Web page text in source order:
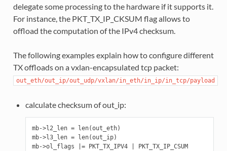
delegate some processing to the hardware if it supports it.
For instance, the PKT_TX_IP_CKSUM flag allows to
offload the computation of the IPv4 checksum.
The following examples explain how to configure different
TX offloads on a vxlan-encapsulated tcp packet:
out_eth/out_ip/out_udp/vxlan/in_eth/in_ip/in_tcp/payload
calculate checksum of out_ip:
mb->l2_len = len(out_eth)
mb->l3_len = len(out_ip)
mb->ol_flags |= PKT_TX_IPV4 | PKT_TX_IP_CSUM